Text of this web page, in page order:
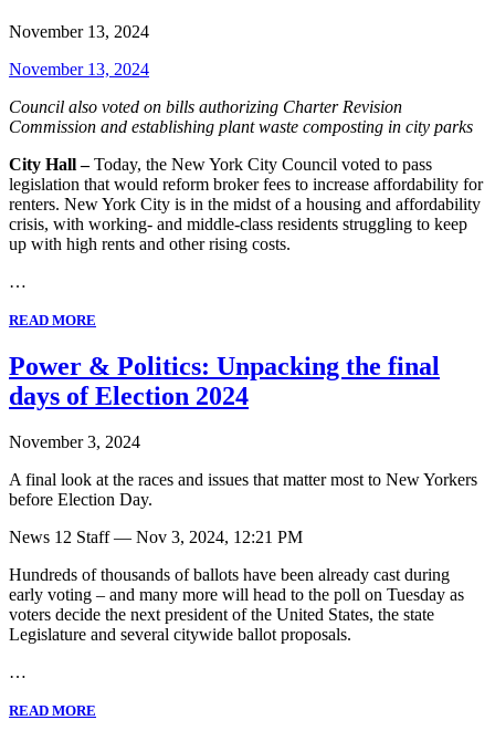
November 13, 2024
November 13, 2024
Council also voted on bills authorizing Charter Revision
Commission and establishing plant waste composting in city parks
City Hall –Today, the New York City Council voted to pass
legislation that would reform broker fees to increase affordability for
renters. New York City is in the midst of a housing and affordability
crisis, with working- and middle-class residents struggling to keep
up with high rents and other rising costs.
…
READ MORE
Power & Politics: Unpacking the final
days of Election 2024
November 3, 2024
A final look at the races and issues that matter most to New Yorkers
before Election Day.
News 12 Staff — Nov 3, 2024, 12:21 PM
Hundreds of thousands of ballots have been already cast during
early voting – and many more will head to the poll on Tuesday as
voters decide the next president of the United States, the state
Legislature and several citywide ballot proposals.
…
READ MORE